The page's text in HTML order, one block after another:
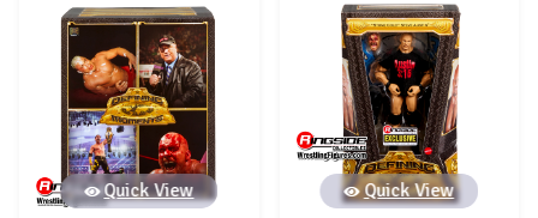
Quick View Quick View